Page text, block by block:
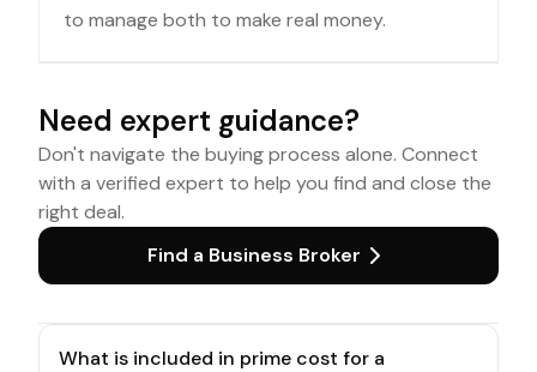
to manage both to make real money.
Need expert guidance?
Don't navigate the buying process alone. Connect
with a verified expert to help you find and close the
right deal.
Find a Business Broker
What is included in prime cost for a